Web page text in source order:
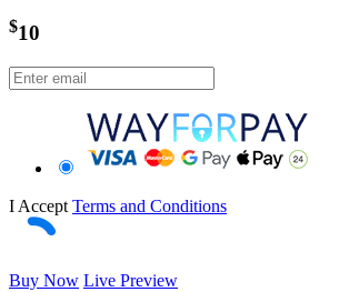
$10
I Accept Terms and Conditions
Buy Now Live Preview